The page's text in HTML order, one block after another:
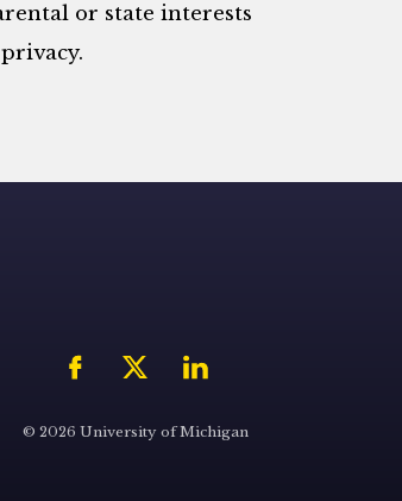
or state interests
© 2026 University of Michigan